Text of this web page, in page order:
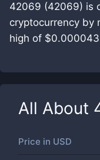
42069 (42069) is
cryptocurrency by
high of
All About
Price in USD